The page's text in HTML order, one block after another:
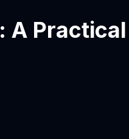
A Practical